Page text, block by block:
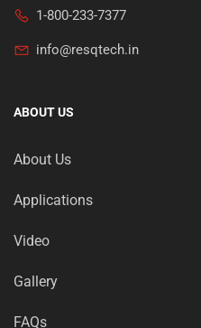
1-800-233-7377
info@resqtech.in
ABOUT US
About Us
Applications
Video
Gallery
FAQs